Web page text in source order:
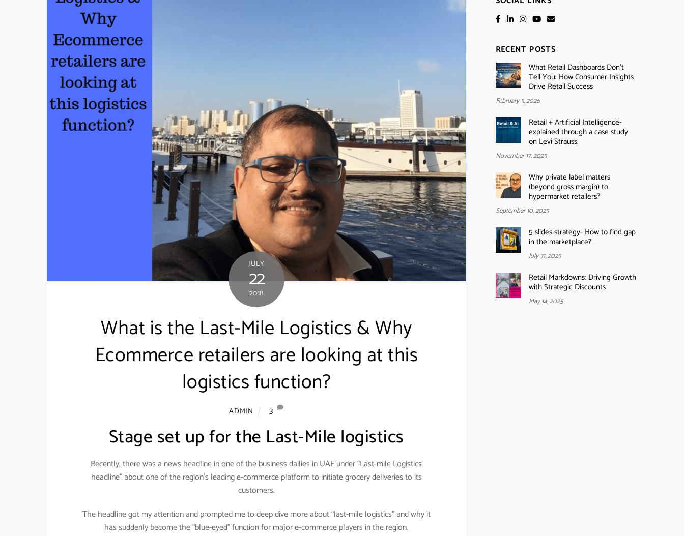
JULY
22
2018
What is the Last-Mile Logistics & Why
Ecommerce retailers are looking at this
logistics function?
ADMIN 3
Stage set up for the Last-Mile logistics
Recently, there was a news headline in one of the business dailies in UAE under “Last-mile Logistics
headline” about one of the region’s leading e-commerce platform to initiate grocery deliveries to its
customers.
The headline got my attention and prompted me to deep dive more about “last-mile logistics” and why it
has suddenly become the “blue-eyed” function for major e-commerce players in the region.
RECENT POSTS
What Retail Dashboards Don’t
Tell You: How Consumer Insights
Drive Retail Success
February 5, 2026
Retail + Artificial Intelligence-
explained through a case study
on Levi Strauss.
November 17, 2025
Why private label matters
(beyond gross margin) to
hypermarket retailers?
September 10, 2025
5 slides strategy- How to find gap
in the marketplace?
July 31, 2025
Retail Markdowns: Driving Growth
with Strategic Discounts
May 14, 2025